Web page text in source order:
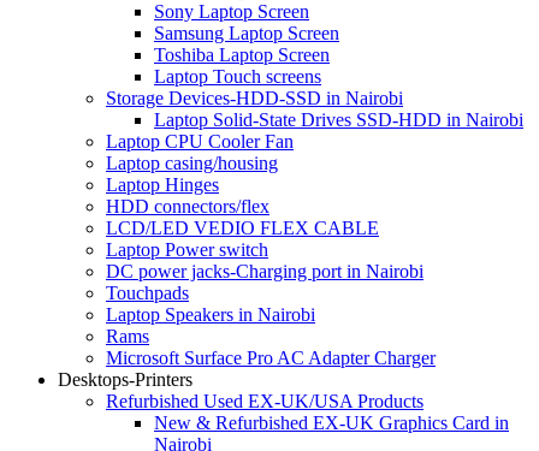
Sony Laptop Screen
Samsung Laptop Screen
Toshiba Laptop Screen
Laptop Touch screens
Storage Devices-HDD-SSD in Nairobi
Laptop Solid-State Drives SSD-HDD in Nairobi
Laptop CPU Cooler Fan
Laptop casing/housing
Laptop Hinges
HDD connectors/flex
LCD/LED VEDIO FLEX CABLE
Laptop Power switch
DC power jacks-Charging port in Nairobi
Touchpads
Laptop Speakers in Nairobi
Rams
Microsoft Surface Pro AC Adapter Charger
Desktops-Printers
Refurbished Used EX-UK/USA Products
New & Refurbished EX-UK Graphics Card in
Nairobi